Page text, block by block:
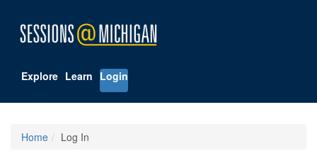
Explore Learn Login
Home Log In